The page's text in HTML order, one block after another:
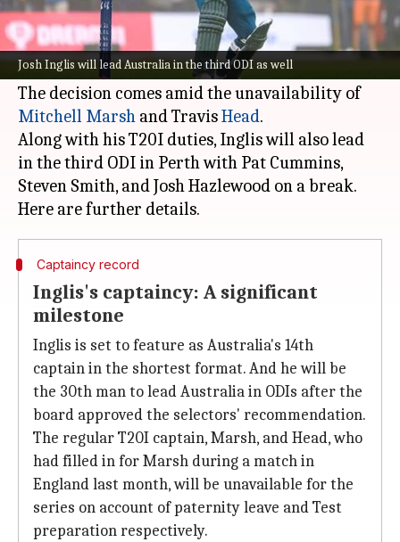
Josh Inglis will lead Australia in the third ODI as well
Wicketkeeper-batter Josh Inglis has been named
Australian cricket team's interim T20I captain
for the impending series against Pakistan.
The decision comes amid the unavailability of
Mitchell Marsh and TravisHead.
Along with his T20I duties, Inglis will also lead
in the third ODI in Perth with Pat Cummins,
Steven Smith, and Josh Hazlewood on a break.
Captaincy record
Inglis's captaincy: A significant
milestone
Inglis is set to feature as Australia's 14th
captain in the shortest format. And he will be
the 30th man to lead Australia in ODIs after the
board approved the selectors' recommendation.
The regular T20I captain, Marsh, and Head, who
had filled in for Marsh during a match in
England last month, will be unavailable for the
series on account of paternity leave and Test
preparation respectively.